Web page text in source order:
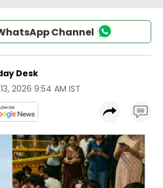
Channel
Desk
2026 9:54 AM IST